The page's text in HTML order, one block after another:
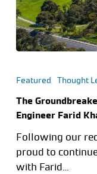
Featured Thought
The
Engineer Farid
Following our
proud to
with Farid…